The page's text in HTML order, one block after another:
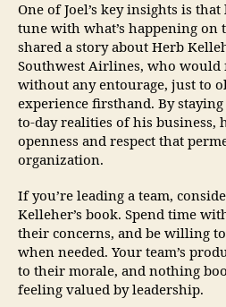
One of Joel’s key insights is
tune with what’s happening on
shared a story about Herb
Southwest Airlines, who
without any entourage, just to
experience firsthand. By
to-day realities of his business,
openness and respect that
organization.
If you’re leading a team,
Kelleher’s book. Spend time
their concerns, and be willing
when needed. Your team’s
to their morale, and nothing
feeling valued by leadership.